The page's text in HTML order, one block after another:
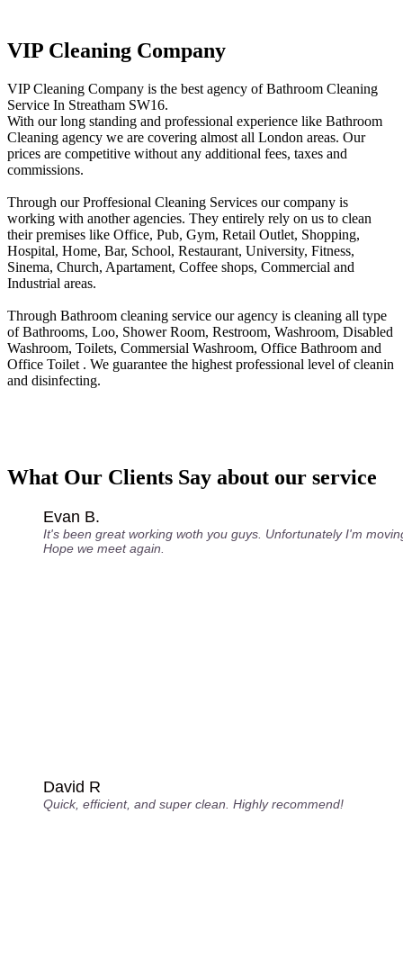
VIP Cleaning Company
VIP Cleaning Company is the best agency of Bathroom Cleaning
Service In Streatham SW16.
With our long standing and professional experience like Bathroom
Cleaning agency we are covering almost all London areas. Our
prices are competitive without any additional fees, taxes and
commissions.
Through our Proffesional Cleaning Services our company is
working with another agencies. They entirely rely on us to clean
their premises like Office, Pub, Gym, Retail Outlet, Shopping,
Нospital, Home, Bar, School, Restaurant, University, Fitness,
Sinema, Church, Apartament, Coffee shops, Commercial and
Industrial areas.
Through Bathroom cleaning service our agency is cleaning all type
of Bathrooms, Loo, Shower Room, Restroom, Washroom, Disabled
Washroom, Toilets, Commersial Washroom, Office Bathroom and
Office Toilet . We guarantee the highest professional level of cleanin
and disinfecting.
What Our Clients Say about our service
Evan B.
It's been great working woth you guys. Unfortunately I'm
Hope we meet again.
David R
Quick, efficient, and super clean. Highly recommend!